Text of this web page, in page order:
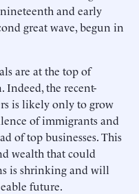
and early
great wave, begun in
are at the top of
Indeed, the recent-
is likely only to grow
of immigrants and
of top businesses. This
wealth that could
is shrinking and will
future.